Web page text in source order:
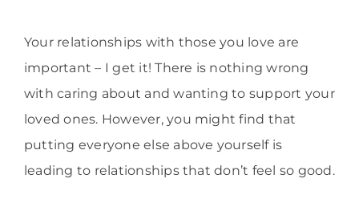
Your relationships with those you love are
important – I get it! There is nothing wrong
with caring about and wanting to support your
loved ones. However, you might find that
putting everyone else above yourself is
leading to relationships that don’t feel so good.